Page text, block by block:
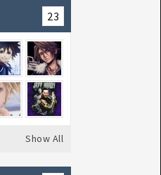
23
Show All